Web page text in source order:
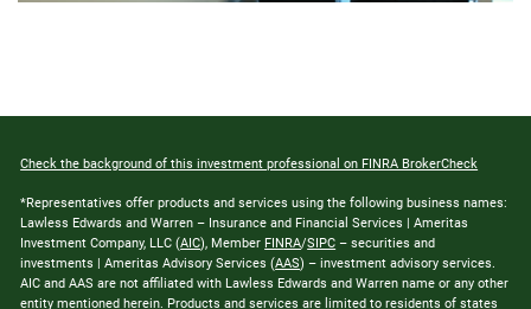
Check the background of this investment professional on FINRA BrokerCheck
*Representatives offer products and services using the following business names:
Lawless Edwards and Warren – Insurance and Financial Services | Ameritas
Investment Company, LLC (AIC), Member FINRA/SIPC – securities and
investments | Ameritas Advisory Services (AAS) – investment advisory services.
AIC and AAS are not affiliated with Lawless Edwards and Warren name or any other
entity mentioned herein. Products and services are limited to residents of states